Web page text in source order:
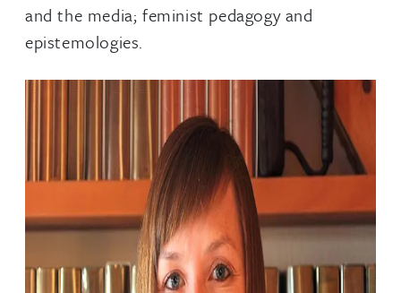
and the media; feminist pedagogy and
epistemologies.